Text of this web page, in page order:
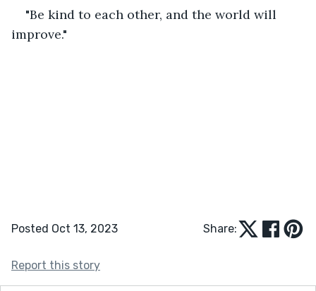
"Be kind to each other, and the world will
improve."
Posted Oct 13, 2023 Share:
Report this story